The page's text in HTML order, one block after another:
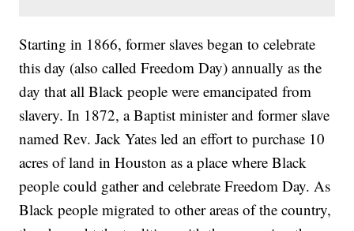
Starting in 1866, former slaves began to celebrate
this day (also called Freedom Day) annually as the
day that all Black people were emancipated from
slavery. In 1872, a Baptist minister and former slave
named Rev. Jack Yates led an effort to purchase 10
acres of land in Houston as a place where Black
people could gather and celebrate Freedom Day. As
Black people migrated to other areas of the country,